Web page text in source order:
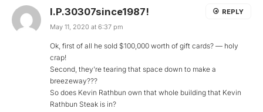
I.P.30307since1987!
May 11, 2020 at 6:37 pm
Ok, first of all he sold $100,000 worth of gift cards? — holy
crap!
Second, they’re tearing that space down to make a
breezeway???
So does Kevin Rathbun own that whole building that Kevin
Rathbun Steak is in?
REPLY